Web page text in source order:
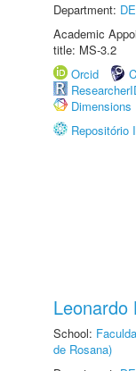
Department:
Academic
title: MS-3.2
Orcid
Dimensions
Repositório
Leonardo
School:
de Rosana)